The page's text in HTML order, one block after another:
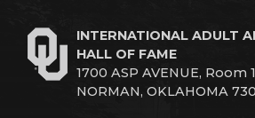
INTERNATIONAL ADULT
HALL OF FAME
1700 ASP AVENUE, Room
NORMAN, OKLAHOMA